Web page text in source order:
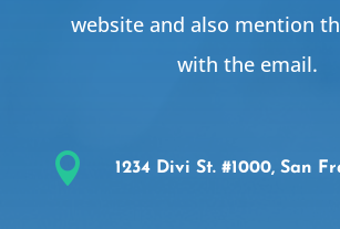
website and also mention
with the email.
 1234 Divi St. #1000, San